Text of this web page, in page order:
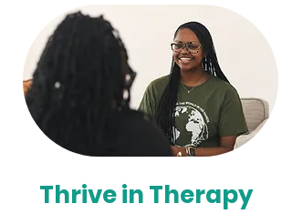
Thrive in Therapy